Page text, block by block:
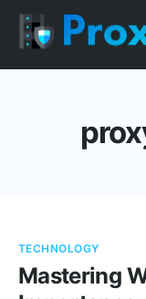
Features
Contacts
TECHNOLOGY
Mastering